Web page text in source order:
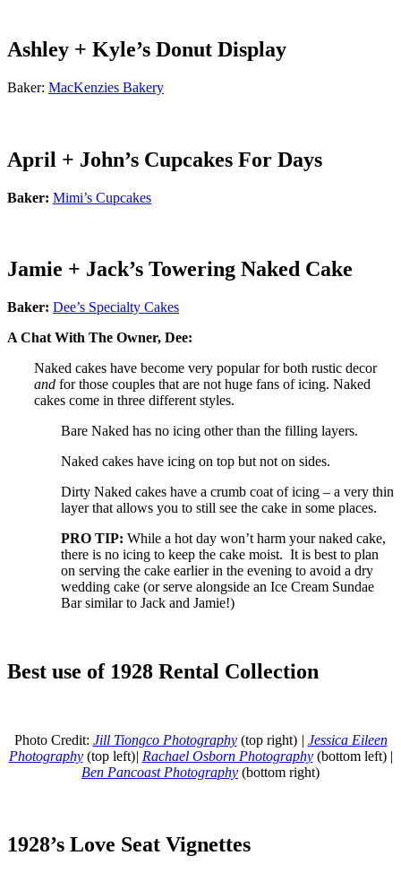
Ashley + Kyle’s Donut Display
Baker: MacKenzies Bakery
April + John’s Cupcakes For Days
Baker: Mimi’s Cupcakes
Jamie + Jack’s Towering Naked Cake
Baker: Dee’s Specialty Cakes
A Chat With The Owner, Dee:
Naked cakes have become very popular for both rustic decor
and for those couples that are not huge fans of icing. Naked
cakes come in three different styles.
Bare Naked has no icing other than the filling layers.
Naked cakes have icing on top but not on sides.
Dirty Naked cakes have a crumb coat of icing – a very thin
layer that allows you to still see the cake in some places.
PRO TIP: While a hot day won’t harm your naked cake,
there is no icing to keep the cake moist. It is best to plan
on serving the cake earlier in the evening to avoid a dry
wedding cake (or serve alongside an Ice Cream Sundae
Bar similar to Jack and Jamie!)
Best use of 1928 Rental Collection
Photo Credit: Jill Tiongco Photography (top right)| Jessica Eileen
Photography (top left)| Rachael Osborn Photography (bottom left) |
Ben Pancoast Photography (bottom right)
1928’s Love Seat Vignettes